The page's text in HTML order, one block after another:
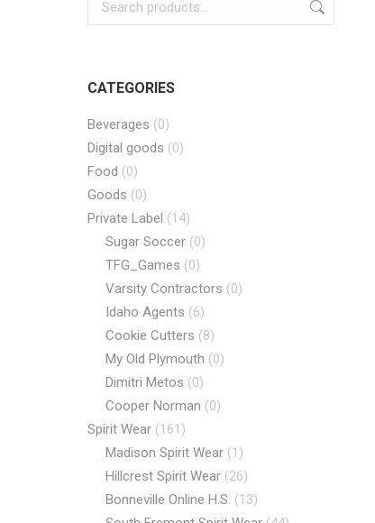
CATEGORIES
Beverages (0)
Digital goods (0)
Food (0)
Goods (0)
Private Label (14)
Sugar Soccer (0)
TFG_Games (0)
Varsity Contractors (0)
Idaho Agents (6)
Cookie Cutters (8)
My Old Plymouth (0)
Dimitri Metos (0)
Cooper Norman (0)
Spirit Wear (161)
Madison Spirit Wear (1)
Hillcrest Spirit Wear (26)
Bonneville Online H.S. (13)